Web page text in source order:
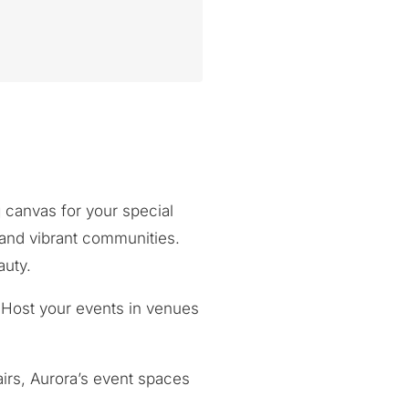
canvas for your special
vibrant communities.
your events in venues
Aurora’s event spaces